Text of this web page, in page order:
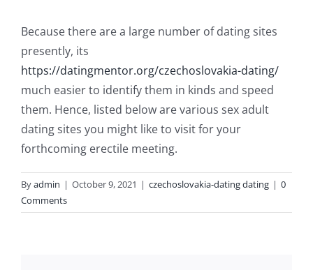
Because there are a large number of dating sites
presently, its
https://datingmentor.org/czechoslovakia-dating/
much easier to identify them in kinds and speed
them. Hence, listed below are various sex adult
dating sites you might like to visit for your
forthcoming erectile meeting.
Byadmin | October 9, 2021 | czechoslovakia-dating dating | 0
Comments